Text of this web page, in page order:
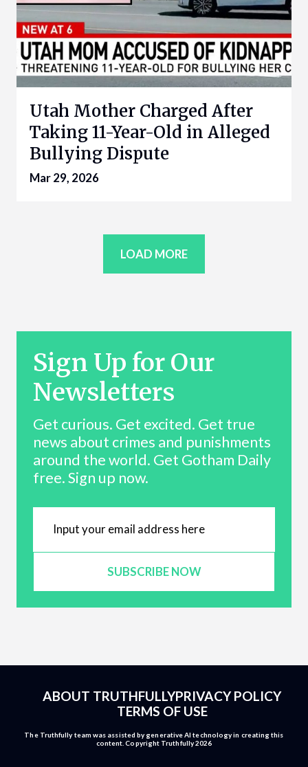
Utah Mother Charged After
Taking 11-Year-Old in Alleged
Bullying Dispute
Mar 29, 2026
LOAD MORE
Sign Up for Our
Newsletters
Get curious. Get excited. Get true
news about crimes and punishments
around the world. Get Gotham Daily
free. Sign up now.
SUBSCRIBE NOW
ABOUT TRUTHFULLYPRIVACY POLICY
TERMS OF USE
The Truthfully team was assisted by generative AI technology in creating this
content. Copyright Truthfully 2026